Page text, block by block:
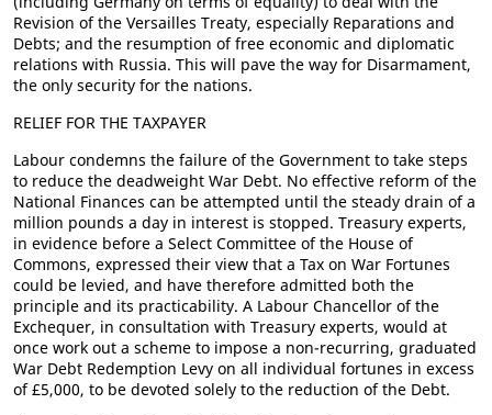
Revision of the Versailles Treaty, especially Reparations and
Debts; and the resumption of free economic and diplomatic
relations with Russia. This will pave the way for Disarmament,
the only security for the nations.
RELIEF FOR THE TAXPAYER
Labour condemns the failure of the Government to take steps
to reduce the deadweight War Debt. No effective reform of the
National Finances can be attempted until the steady drain of a
million pounds a day in interest is stopped. Treasury experts,
in evidence before a Select Committee of the House of
Commons, expressed their view that a Tax on War Fortunes
could be levied, and have therefore admitted both the
principle and its practicability. A Labour Chancellor of the
Exchequer, in consultation with Treasury experts, would at
once work out a scheme to impose a non-recurring, graduated
War Debt Redemption Levy on all individual fortunes in excess
of £5,000, to be devoted solely to the reduction of the Debt.